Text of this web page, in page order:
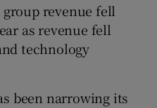
Podcasts sub sections
revenue fell
as revenue fell
technology
been narrowing its